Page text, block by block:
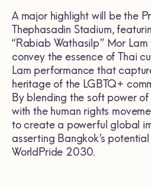
A major highlight will be the
Thephasadin Stadium,
“Rabiab Wathasilp” Mor Lam
convey the essence of Thai
Lam performance that
heritage of the LGBTQ+
By blending the soft power
with the human rights
to create a powerful global
asserting Bangkok’s
WorldPride 2030.